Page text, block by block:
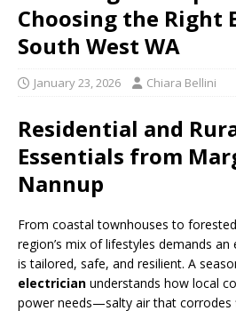
Choosing the Right
South West WA
January 23, 2026 Chiara Bellini
Residential and
Essentials from
Nannup
From coastal townhouses to
region’s mix of lifestyles demands
is tailored, safe, and resilient. A
electrician understands how local
power needs—salty air that corrodes